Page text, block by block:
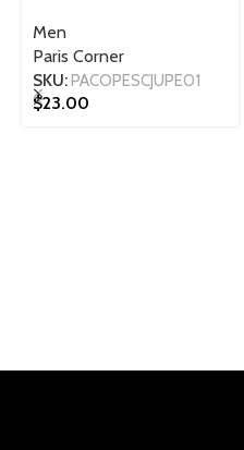
Men
Paris Corner
SKU:PACOPESCJUPE01
$23.00